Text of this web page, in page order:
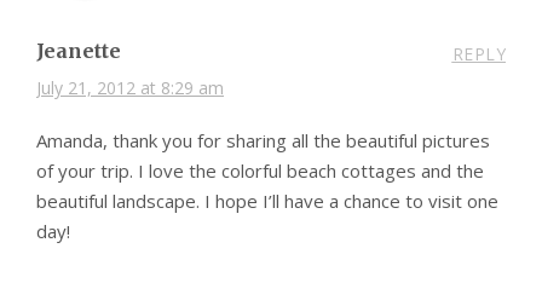
Jeanette
July 21, 2012 at 8:29 am
REPLY
Amanda, thank you for sharing all the beautiful pictures
of your trip. I love the colorful beach cottages and the
beautiful landscape. I hope I’ll have a chance to visit one
day!